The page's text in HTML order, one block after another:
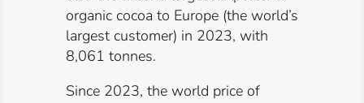
organic cocoa to Europe (the world’s
largest customer) in 2023, with
8,061 tonnes.
Since 2023, the world price of